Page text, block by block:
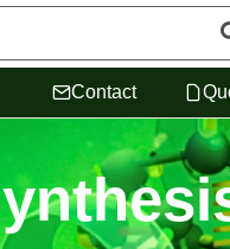
Contact